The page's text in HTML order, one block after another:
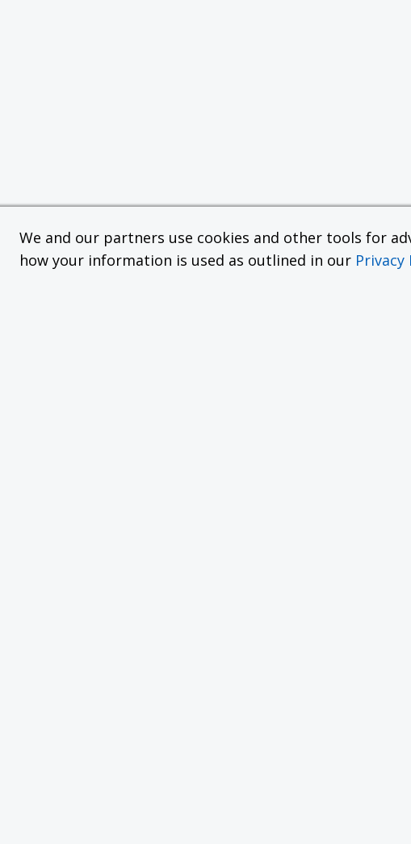
We and our partners use cookies and other tools for
how your information is used as outlined in our Privacy